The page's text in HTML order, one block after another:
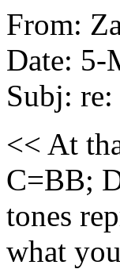
From:
Date: 5-
Subj:
<< At
C=BB;
tones
what